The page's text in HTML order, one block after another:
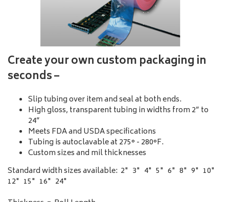
Create your own custom packaging in
seconds –
Slip tubing over item and seal at both ends.
High gloss, transparent tubing in widths from 2” to
24”
Meets FDA and USDA specifications
Tubing is autoclavable at 275° - 280°F.
Custom sizes and mil thicknesses
Standard width sizes available: 2" 3" 4" 5" 6" 8" 9" 10"
12" 15" 16" 24"